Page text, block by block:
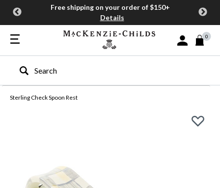
Free shipping on your order of $150+
Details
Sign In or Join
0
Type to search our site
Sterling Check Spoon Rest